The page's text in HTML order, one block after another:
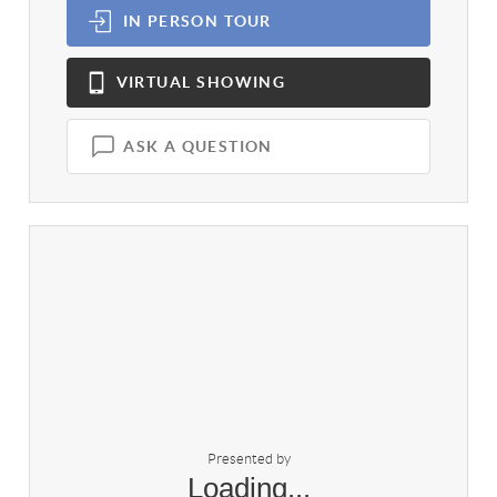
IN PERSON TOUR
VIRTUAL SHOWING
ASK A QUESTION
Presented by
Loading...